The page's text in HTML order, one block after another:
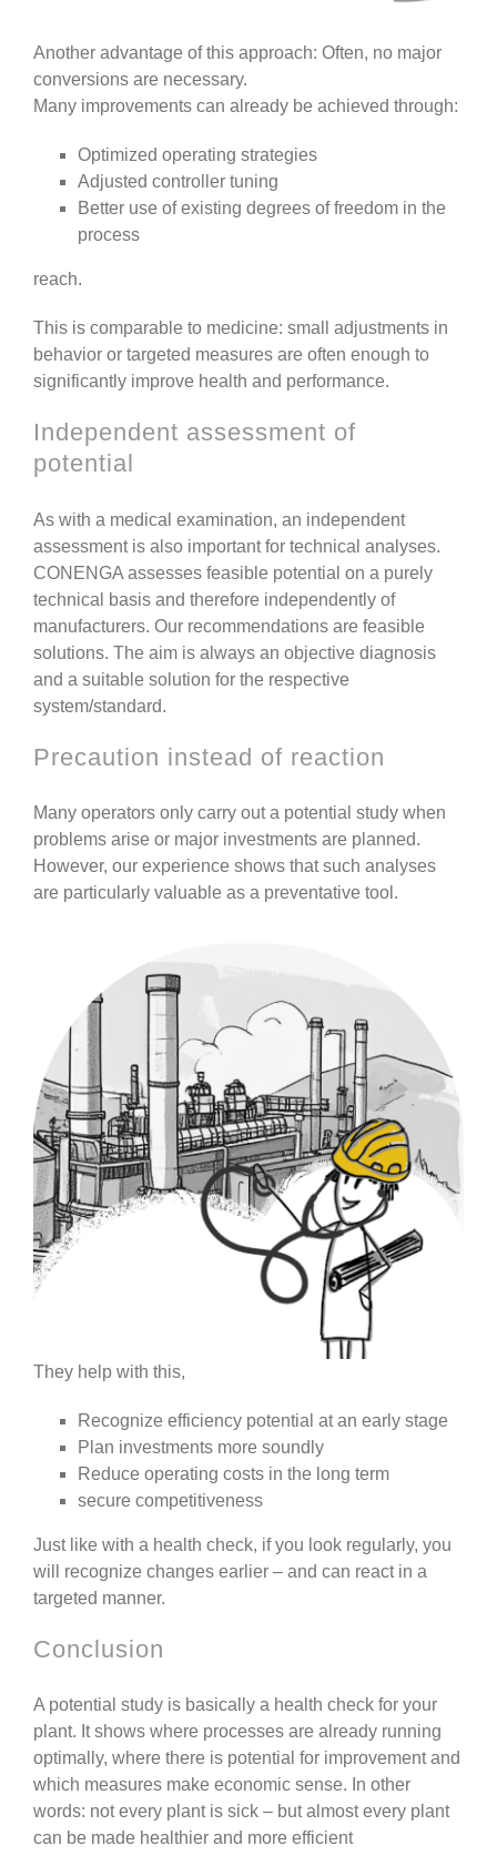
Another advantage of this approach: Often, no major
conversions are necessary.
Many improvements can already be achieved through:
Optimized operating strategies
Adjusted controller tuning
Better use of existing degrees of freedom in the
process
reach.
This is comparable to medicine: small adjustments in
behavior or targeted measures are often enough to
significantly improve health and performance.
Independent assessment of
potential
As with a medical examination, an independent
assessment is also important for technical analyses.
CONENGA assesses feasible potential on a purely
technical basis and therefore independently of
manufacturers. Our recommendations are feasible
solutions. The aim is always an objective diagnosis
and a suitable solution for the respective
system/standard.
Precaution instead of reaction
Many operators only carry out a potential study when
problems arise or major investments are planned.
However, our experience shows that such analyses
are particularly valuable as a preventative tool .
They help with this,
Recognize efficiency potential at an early stage
Plan investments more soundly
Reduce operating costs in the long term
secure competitiveness
Just like with a health check, if you look regularly, you
will recognize changes earlier – and can react in a
targeted manner.
Conclusion
A potential study is basically a health check for your
plant. It shows where processes are already running
optimally, where there is potential for improvement and
which measures make economic sense. In other
words: not every plant is sick – but almost every plant
can be made healthier and more efficient